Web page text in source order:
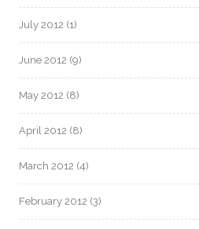
July 2012 (1)
June 2012 (9)
May 2012 (8)
April 2012 (8)
March 2012 (4)
February 2012 (3)